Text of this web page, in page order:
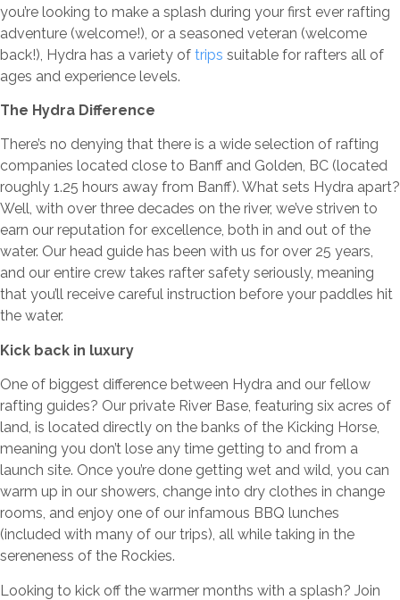
you’re looking to make a splash during your first ever rafting
adventure (welcome!), or a seasoned veteran (welcome
back!), Hydra has a variety of trips suitable for rafters all of
ages and experience levels.
The Hydra Difference
There’s no denying that there is a wide selection of rafting
companies located close to Banff and Golden, BC (located
roughly 1.25 hours away from Banff). What sets Hydra apart?
Well, with over three decades on the river, we’ve striven to
earn our reputation for excellence, both in and out of the
water. Our head guide has been with us for over 25 years,
and our entire crew takes rafter safety seriously, meaning
that you’ll receive careful instruction before your paddles hit
the water.
Kick back in luxury
One of biggest difference between Hydra and our fellow
rafting guides? Our private River Base, featuring six acres of
land, is located directly on the banks of the Kicking Horse,
meaning you don’t lose any time getting to and from a
launch site. Once you’re done getting wet and wild, you can
warm up in our showers, change into dry clothes in change
rooms, and enjoy one of our infamous BBQ lunches
(included with many of our trips), all while taking in the
sereneness of the Rockies.
Looking to kick off the warmer months with a splash? Join